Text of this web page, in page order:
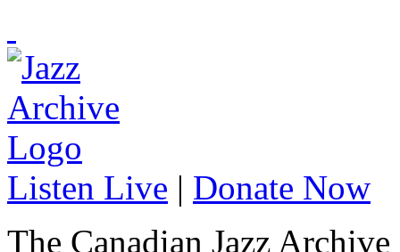
Listen Live | Donate Now
The Canadian Jazz Archive